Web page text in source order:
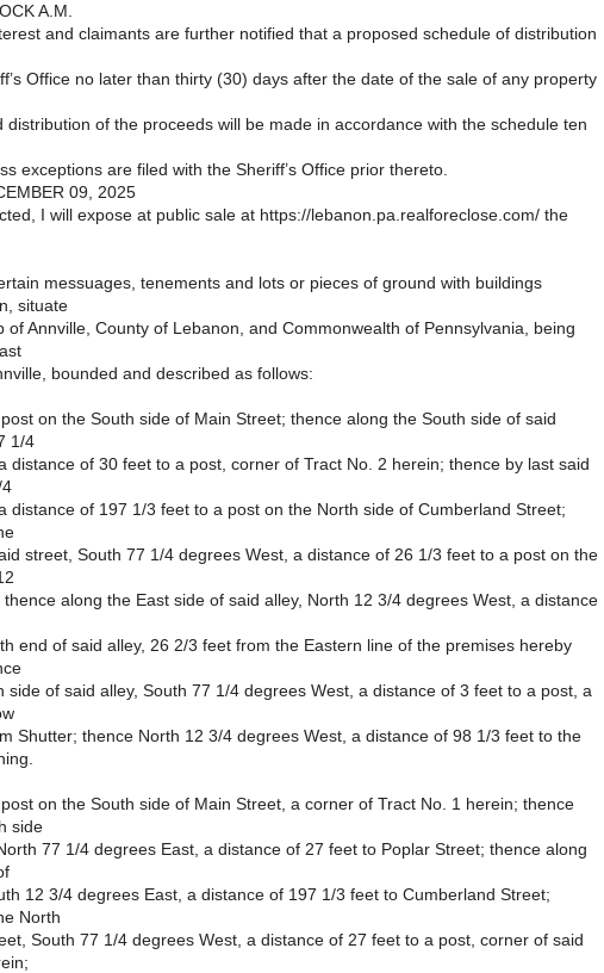
A.M.
and claimants are further notified that a proposed schedule of distribution
Office no later than thirty (30) days after the date of the sale of any property
distribution of the proceeds will be made in accordance with the schedule ten
exceptions are filed with the Sheriff’s Office prior thereto.
09, 2025
I will expose at public sale at https://lebanon.pa.realforeclose.com/ the
messuages, tenements and lots or pieces of ground with buildings
situate
of Annville, County of Lebanon, and Commonwealth of Pennsylvania, being
bounded and described as follows:
on the South side of Main Street; thence along the South side of said
1/4
distance of 30 feet to a post, corner of Tract No. 2 herein; thence by last said
4
distance of 197 1/3 feet to a post on the North side of Cumberland Street;
street, South 77 1/4 degrees West, a distance of 26 1/3 feet to a post on the
along the East side of said alley, North 12 3/4 degrees West, a distance
end of said alley, 26 2/3 feet from the Eastern line of the premises hereby
side of said alley, South 77 1/4 degrees West, a distance of 3 feet to a post, a
Shutter; thence North 12 3/4 degrees West, a distance of 98 1/3 feet to the
on the South side of Main Street, a corner of Tract No. 1 herein; thence
side
77 1/4 degrees East, a distance of 27 feet to Poplar Street; thence along
12 3/4 degrees East, a distance of 197 1/3 feet to Cumberland Street;
North
South 77 1/4 degrees West, a distance of 27 feet to a post, corner of said